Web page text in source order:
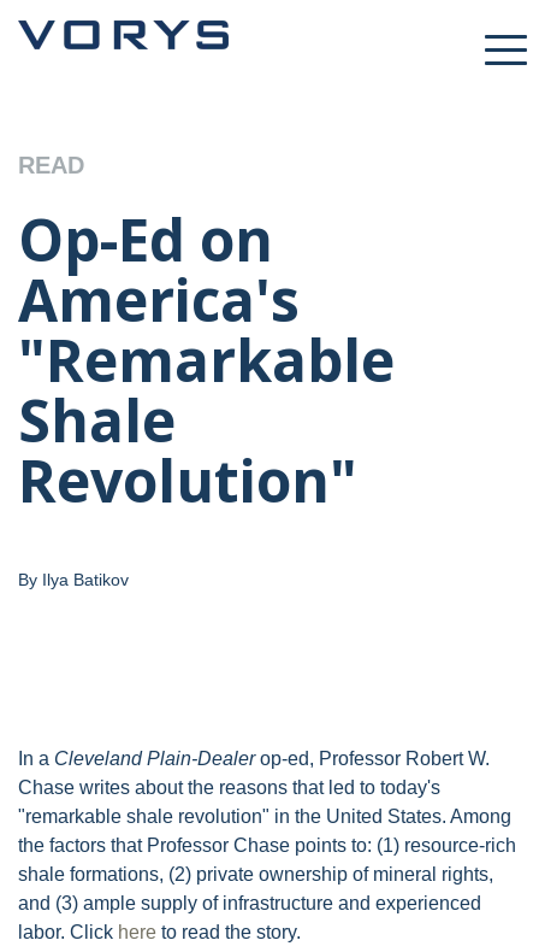
READ
Op-Ed on
America's
"Remarkable
Shale
Revolution"
By Ilya Batikov
In a Cleveland Plain-Dealerop-ed, Professor Robert W.
Chase writes about the reasons that led to today's
"remarkable shale revolution" in the United States. Among
the factors that Professor Chase points to: (1) resource-rich
shale formations, (2) private ownership of mineral rights,
and (3) ample supply of infrastructure and experienced
labor. Click here to read the story.